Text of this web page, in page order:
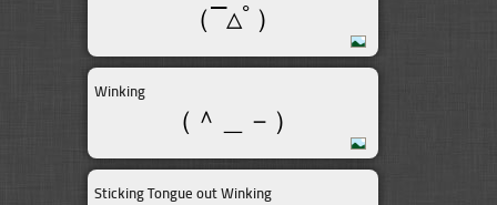
（‾△ﾟ）
Winking
（＾＿－）
Sticking Tongue out Winking